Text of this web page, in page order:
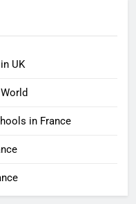
UK
in France